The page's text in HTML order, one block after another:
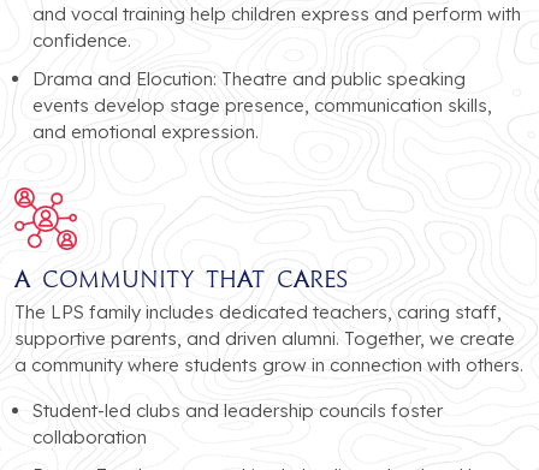
and vocal training help children express and perform with
confidence.
Drama and Elocution: Theatre and public speaking
events develop stage presence, communication skills,
and emotional expression.
A Community That Cares
The LPS family includes dedicated teachers, caring staff,
supportive parents, and driven alumni. Together, we create
a community where students grow in connection with others.
Student-led clubs and leadership councils foster
collaboration